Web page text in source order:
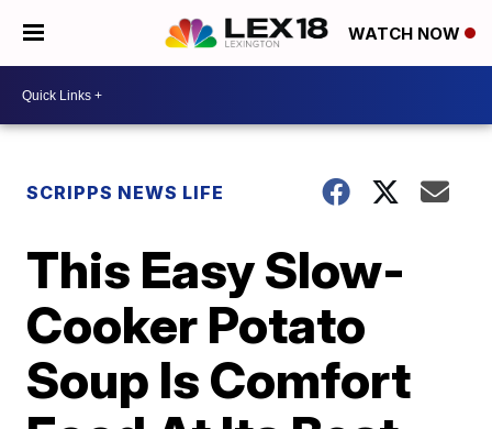
WATCH NOW
SCRIPPS NEWS LIFE
This Easy Slow-
Cooker Potato
Soup Is Comfort